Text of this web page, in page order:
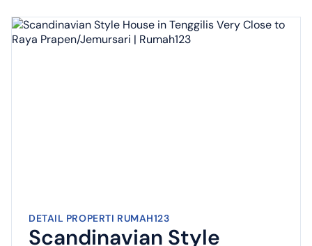
DETAIL PROPERTI RUMAH123
Scandinavian Style